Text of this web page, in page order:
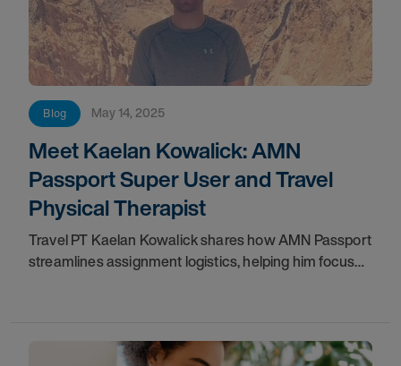
Blog May 14, 2025
Meet Kaelan Kowalick: AMN
Passport Super User and Travel
Physical Therapist
Travel PT Kaelan Kowalick shares how AMN Passport
streamlines assignment logistics, helping him focus